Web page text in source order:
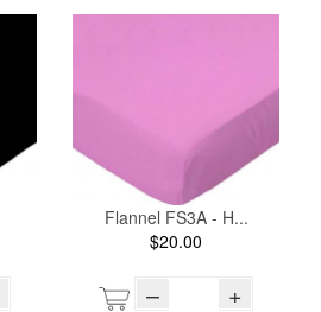
Flannel FS3A - H...
$20.00
– +